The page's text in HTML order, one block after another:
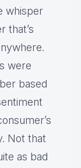
whisper
that’s
were
based
Not that
as bad